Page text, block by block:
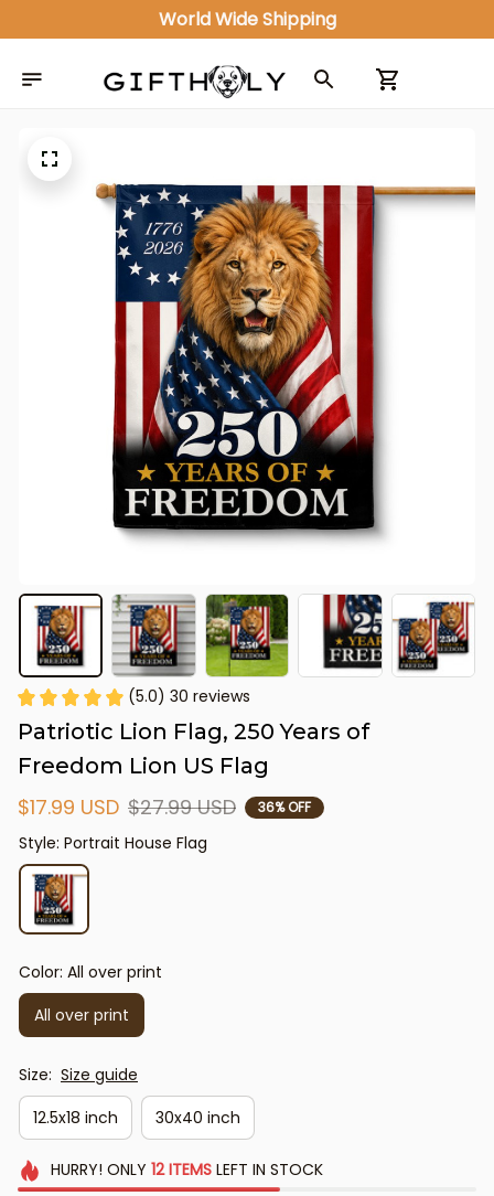
World Wide Shipping
(5.0) 30 reviews
Patriotic Lion Flag, 250 Years of
Freedom Lion US Flag
$17.99 USD $27.99 USD 36% OFF
Style: Portrait House Flag
Color: All over print
All over print
Size: Size guide
12.5x18 inch
30x40 inch
HURRY! ONLY 12 ITEMSLEFT IN STOCK